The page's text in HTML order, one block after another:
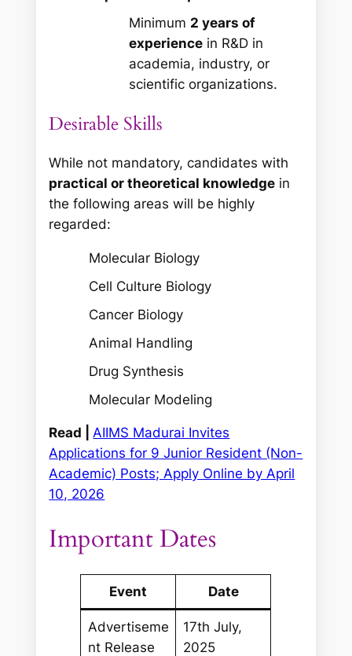
Minimum 2 years of
experience in R&D in
academia, industry, or
scientific organizations.
Desirable Skills
While not mandatory, candidates with
practical or theoretical knowledge in
the following areas will be highly
regarded:
Molecular Biology
Cell Culture Biology
Cancer Biology
Animal Handling
Drug Synthesis
Molecular Modeling
Read |AIIMS Madurai Invites
Applications for 9 Junior Resident (Non-
Academic) Posts; Apply Online by April
10, 2026
Important Dates
Event Date
Advertiseme
nt Release
17th July,
2025